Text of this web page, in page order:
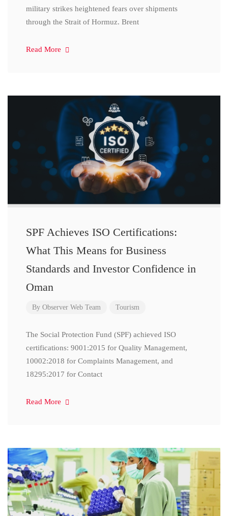
military strikes heightened fears over shipments
through the Strait of Hormuz. Brent
Read More
SPF Achieves ISO Certifications:
What This Means for Business
Standards and Investor Confidence in
Oman
By Observer Web Team Tourism
The Social Protection Fund (SPF) achieved ISO
certifications: 9001:2015 for Quality Management,
10002:2018 for Complaints Management, and
18295:2017 for Contact
Read More